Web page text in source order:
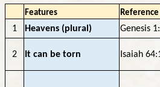
Features Reference
1 Heavens (plural) Genesis
2 It can be torn Isaiah